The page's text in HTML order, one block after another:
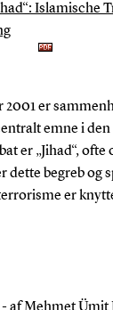
Islamische
2001 er
emne i
er „Jihad“,
dette begreb og
er